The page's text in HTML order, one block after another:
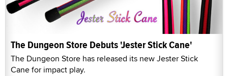
The Dungeon Store Debuts 'Jester Stick Cane'
The Dungeon Store has released its new Jester Stick
Cane for impact play.